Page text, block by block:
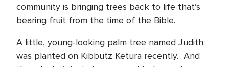
community is bringing trees back to life that’s
bearing fruit from the time of the Bible.
A little, young-looking palm tree named Judith
was planted on Kibbutz Ketura recently. And